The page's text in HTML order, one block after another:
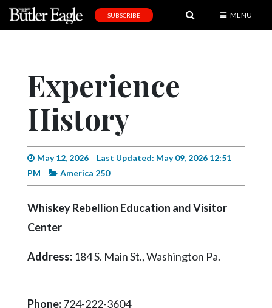
Editorial
Obituaries
Community
Schools
Progress
America250
Alter
SUBSCRIBE MENU
Experience
History
May 12, 2026
Last Updated: May 09, 2026 12:51
PM
America 250
Whiskey Rebellion Education and Visitor
Center
Address: 184 S. Main St., Washington Pa.
Phone:724-222-3604